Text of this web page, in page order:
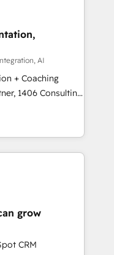
として主導。「設
戦略設
を前提にした情報設
援：Salesforce・
スタム設計、履歴
対応：ChatGPT・
定 ✓ HubSpotアワ
/
導入実績 ✓
気軽にお問い合わ
offline sales
and meet
complementary
into 4
integrations,
talents, skills,
digital
AI
+ Coaching
transform how
just build your
own it, then stay
Alignment +
& Data
fix what others
grow
CRM